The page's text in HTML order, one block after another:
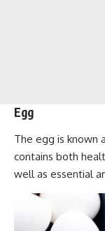
Egg
The egg is known
contains both
well as essential